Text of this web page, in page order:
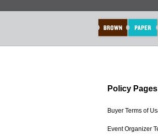
Policy Pages
Buyer Terms of
Event Organizer